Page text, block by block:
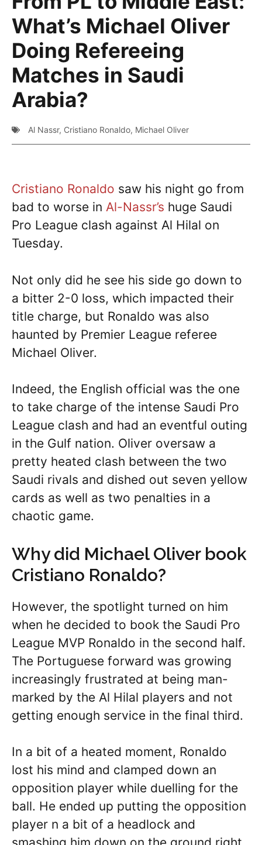
What’s Michael Oliver
Doing Refereeing
Matches in Saudi
Arabia?
Al Nassr, Cristiano Ronaldo, Michael Oliver
Cristiano Ronaldo saw his night go from
bad to worse in Al-Nassr’s huge Saudi
Pro League clash against Al Hilal on
Tuesday.
Not only did he see his side go down to
a bitter 2-0 loss, which impacted their
title charge, but Ronaldo was also
haunted by Premier League referee
Michael Oliver.
Indeed, the English official was the one
to take charge of the intense Saudi Pro
League clash and had an eventful outing
in the Gulf nation. Oliver oversaw a
pretty heated clash between the two
Saudi rivals and dished out seven yellow
cards as well as two penalties in a
chaotic game.
Why did Michael Oliver book
Cristiano Ronaldo?
However, the spotlight turned on him
when he decided to book the Saudi Pro
League MVP Ronaldo in the second half.
The Portuguese forward was growing
increasingly frustrated at being man-
marked by the Al Hilal players and not
getting enough service in the final third.
In a bit of a heated moment, Ronaldo
lost his mind and clamped down an
opposition player while duelling for the
ball. He ended up putting the opposition
player n a bit of a headlock and